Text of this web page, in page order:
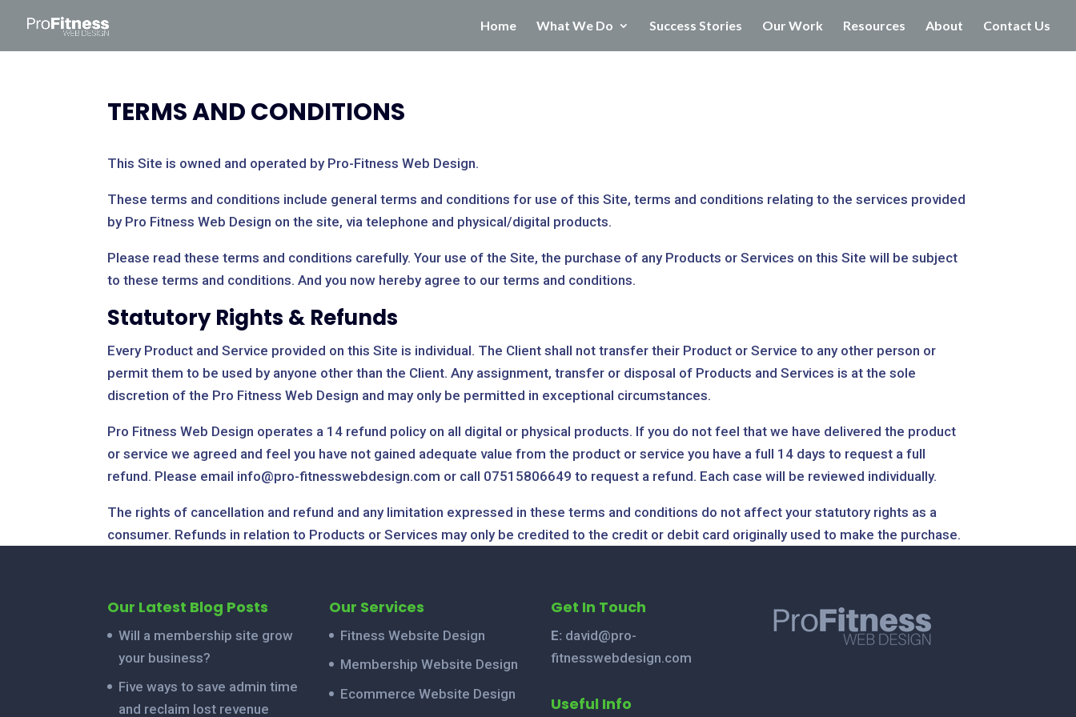
Home What We Do Success Stories Our Work Resources About Contact Us
TERMS AND CONDITIONS
This Site is owned and operated by Pro-Fitness Web Design.
These terms and conditions include general terms and conditions for use of this Site, terms and conditions relating to the services provided
by Pro Fitness Web Design on the site, via telephone and physical/digital products.
Please read these terms and conditions carefully. Your use of the Site, the purchase of any Products or Services on this Site will be subject
to these terms and conditions. And you now hereby agree to our terms and conditions.
Statutory Rights & Refunds
Every Product and Service provided on this Site is individual. The Client shall not transfer their Product or Service to any other person or
permit them to be used by anyone other than the Client. Any assignment, transfer or disposal of Products and Services is at the sole
discretion of the Pro Fitness Web Design and may only be permitted in exceptional circumstances.
Pro Fitness Web Design operates a 14 refund policy on all digital or physical products. If you do not feel that we have delivered the product
or service we agreed and feel you have not gained adequate value from the product or service you have a full 14 days to request a full
refund. Please email info@pro-fitnesswebdesign.com or call 07515806649 to request a refund. Each case will be reviewed individually.
The rights of cancellation and refund and any limitation expressed in these terms and conditions do not affect your statutory rights as a
consumer. Refunds in relation to Products or Services may only be credited to the credit or debit card originally used to make the purchase.
Our Latest Blog Posts
Will a membership site grow
your business?
Five ways to save admin time
and reclaim lost revenue
Our Services
Fitness Website Design
Membership Website Design
Ecommerce Website Design
Get In Touch
E: david@pro-
fitnesswebdesign.com
Useful Info